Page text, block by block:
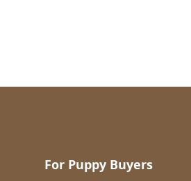
For Puppy Buyers